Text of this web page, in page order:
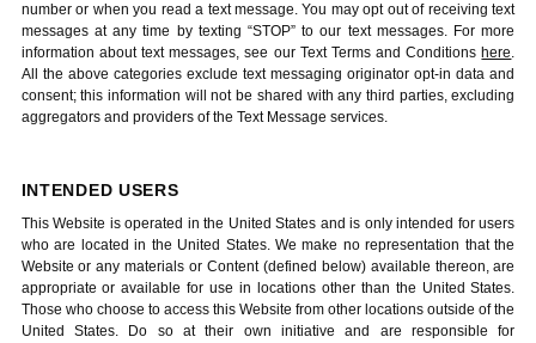
number or when you read a text message. You may opt out of receiving text
messages at any time by texting “STOP” to our text messages. For more
information about text messages, see our Text Terms and Conditions here.
All the above categories exclude text messaging originator opt-in data and
consent; this information will not be shared with any third parties, excluding
aggregators and providers of the Text Message services.
INTENDED USERS
This Website is operated in the United States and is only intended for users
who are located in the United States. We make no representation that the
Website or any materials or Content (defined below) available thereon, are
appropriate or available for use in locations other than the United States.
Those who choose to access this Website from other locations outside of the
United States. Do so at their own initiative and are responsible for